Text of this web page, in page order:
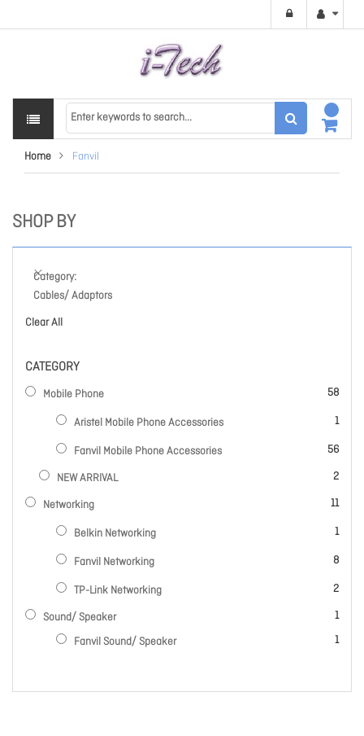
Home Fanvil
SHOP BY
Category
Cables/ Adaptors
Clear All
CATEGORY
Mobile Phone 58
items
Aristel Mobile Phone Accessories 1
item
Fanvil Mobile Phone Accessories 56
items
NEW ARRIVAL 2
items
Networking 11
items
Belkin Networking 1
item
Fanvil Networking 8
items
TP-Link Networking 2
items
Sound/ Speaker 1
item
Fanvil Sound/ Speaker
1
item